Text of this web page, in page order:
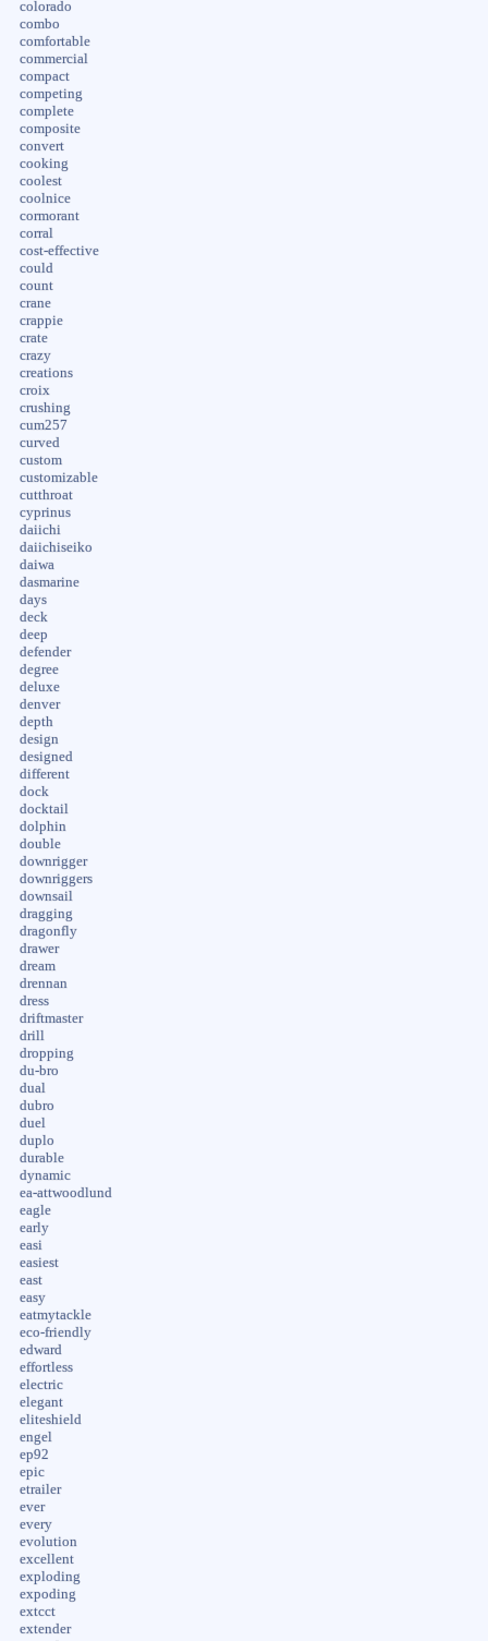
colorado
combo
comfortable
commercial
compact
competing
complete
composite
convert
cooking
coolest
coolnice
cormorant
corral
cost-effective
could
count
crane
crappie
crate
crazy
creations
croix
crushing
cum257
curved
custom
customizable
cutthroat
cyprinus
daiichi
daiichiseiko
daiwa
dasmarine
days
deck
deep
defender
degree
deluxe
denver
depth
design
designed
different
dock
docktail
dolphin
double
downrigger
downriggers
downsail
dragging
dragonfly
drawer
dream
drennan
dress
driftmaster
drill
dropping
du-bro
dual
dubro
duel
duplo
durable
dynamic
ea-attwoodlund
eagle
early
easi
easiest
east
easy
eatmytackle
eco-friendly
edward
effortless
electric
elegant
eliteshield
engel
ep92
epic
etrailer
ever
every
evolution
excellent
exploding
expoding
extcct
extender